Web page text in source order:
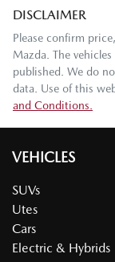
DISCLAIMER
Please confirm
Mazda . The
published. We do
data. Use of this
and Conditions.
VEHICLES
SUVs
Utes
Cars
Electric & Hybrids